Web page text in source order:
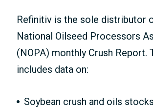
Refinitiv is the sole distributor
National Oilseed Processors
(NOPA) monthly Crush Report.
includes data on:
Soybean crush and oils